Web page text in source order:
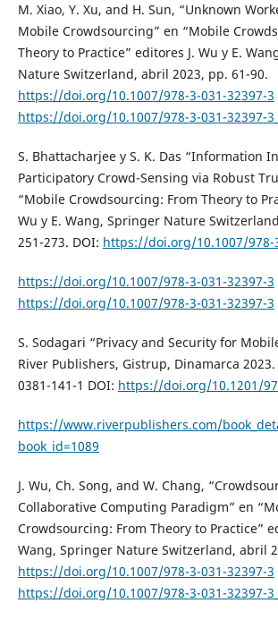
M. Xiao, Y. Xu, and H. Sun, “Unknown
Mobile Crowdsourcing” en “Mobile
Theory to Practice” editores J. Wu y E.
Nature Switzerland, abril 2023, pp. 61-90.
https://doi.org/10.1007/978-3-031-32397-3
https://doi.org/10.1007/978-3-031-32397-
S. Bhattacharjee y S. K. Das “Information
Participatory Crowd-Sensing via Robust
“Mobile Crowdsourcing: From Theory to
Wu y E. Wang, Springer Nature
251-273. DOI: https://doi.org/10.1007/978-
https://doi.org/10.1007/978-3-031-32397-3
https://doi.org/10.1007/978-3-031-32397-3
S. Sodagari “Privacy and Security for
River Publishers, Gistrup, Dinamarca 2023.
0381-141-1 DOI: https://doi.org/10.1201/
https://www.riverpublishers.com/
book_id=1089
J. Wu, Ch. Song, and W. Chang,
Collaborative Computing Paradigm” en
Crowdsourcing: From Theory to Practice”
Wang, Springer Nature Switzerland, abril
https://doi.org/10.1007/978-3-031-32397-3
https://doi.org/10.1007/978-3-031-32397-